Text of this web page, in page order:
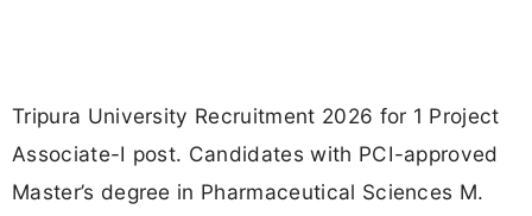
Tripura University Recruitment 2026 for 1 Project
Associate-I post. Candidates with PCI-approved
Master’s degree in Pharmaceutical Sciences M.